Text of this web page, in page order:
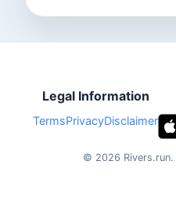
Legal Information
TermsPrivacyDisclaimer
© 2026 Rivers.run.